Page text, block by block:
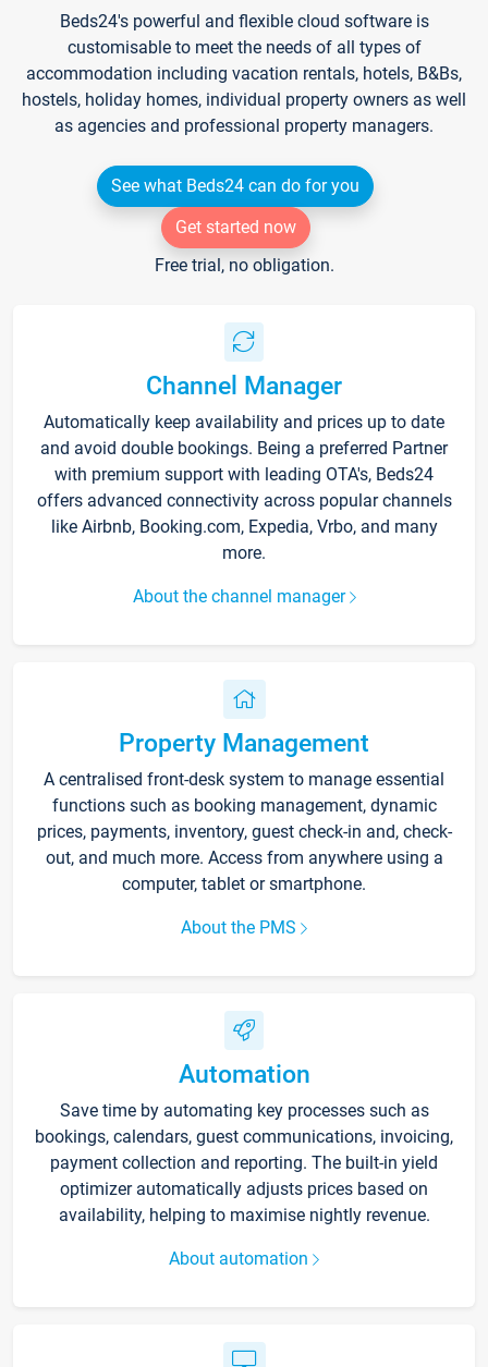
Beds24's powerful and flexible cloud software is
customisable to meet the needs of all types of
accommodation including vacation rentals, hotels, B&Bs,
hostels, holiday homes, individual property owners as well
as agencies and professional property managers.
See what Beds24 can do for you
Get started now
Free trial, no obligation.
Channel Manager
Automatically keep availability and prices up to date
and avoid double bookings. Being a preferred Partner
with premium support with leading OTA's, Beds24
offers advanced connectivity across popular channels
like Airbnb, Booking.com, Expedia, Vrbo, and many
more.
About the channel manager
Property Management
A centralised front-desk system to manage essential
functions such as booking management, dynamic
prices, payments, inventory, guest check-in and, check-
out, and much more. Access from anywhere using a
computer, tablet or smartphone.
About the PMS
Automation
Save time by automating key processes such as
bookings, calendars, guest communications, invoicing,
payment collection and reporting. The built-in yield
optimizer automatically adjusts prices based on
availability, helping to maximise nightly revenue.
About automation